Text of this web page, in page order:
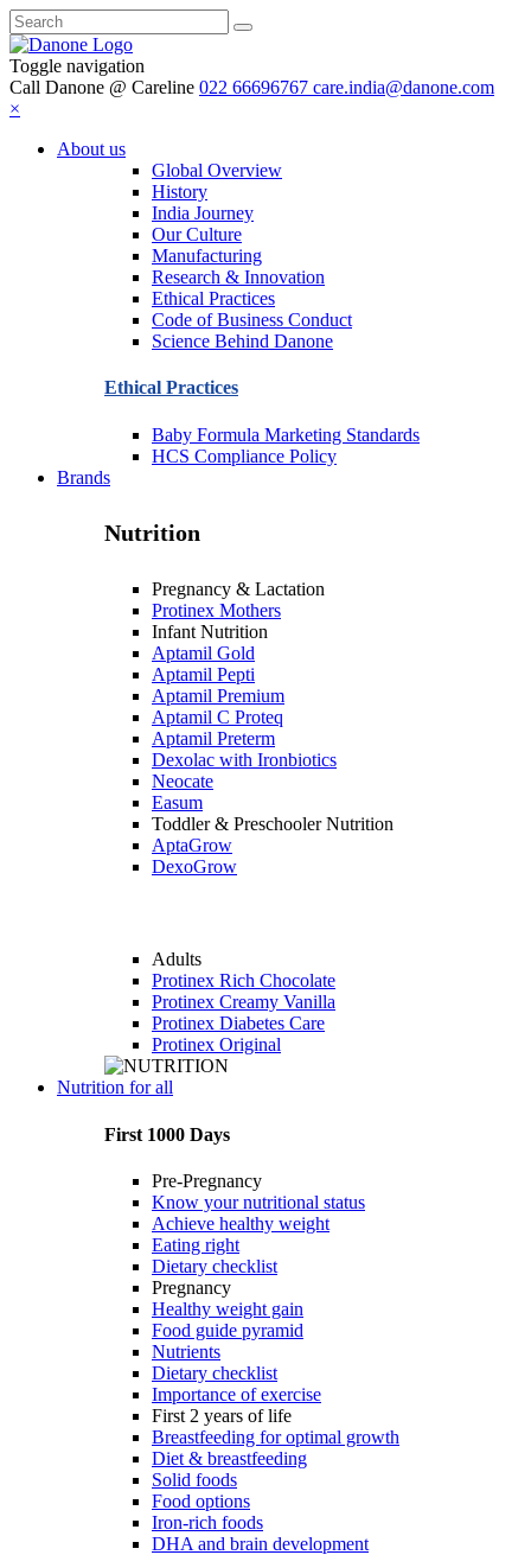
Toggle navigation
Call Danone @ Careline 022 66696767 care.india@danone.com
×
About us
Global Overview
History
India Journey
Our Culture
Manufacturing
Research & Innovation
Ethical Practices
Code of Business Conduct
Science Behind Danone
Ethical Practices
Baby Formula Marketing Standards
HCS Compliance Policy
Brands
Nutrition
Pregnancy & Lactation
Protinex Mothers
Infant Nutrition
Aptamil Gold
Aptamil Pepti
Aptamil Premium
Aptamil C Proteq
Aptamil Preterm
Dexolac with Ironbiotics
Neocate
Easum
Toddler & Preschooler Nutrition
AptaGrow
DexoGrow
Adults
Protinex Rich Chocolate
Protinex Creamy Vanilla
Protinex Diabetes Care
Protinex Original
Nutrition for all
First 1000 Days
Pre-Pregnancy
Know your nutritional status
Achieve healthy weight
Eating right
Dietary checklist
Pregnancy
Healthy weight gain
Food guide pyramid
Nutrients
Dietary checklist
Importance of exercise
First 2 years of life
Breastfeeding for optimal growth
Diet & breastfeeding
Solid foods
Food options
Iron-rich foods
DHA and brain development